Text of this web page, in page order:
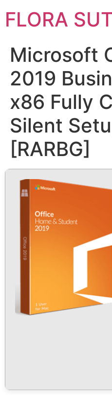
FLORA
Microsoft
2019
x86 Fully
Silent
[RARBG]